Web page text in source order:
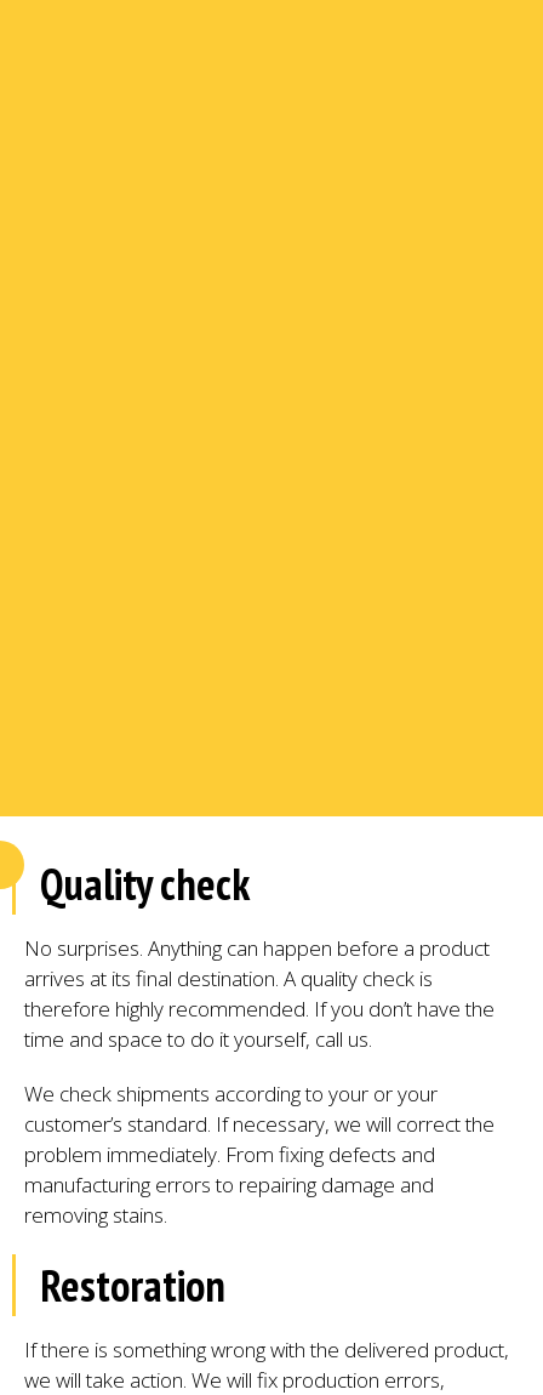
Quality check
No surprises. Anything can happen before a product
arrives at its final destination. A quality check is
therefore highly recommended. If you don’t have the
time and space to do it yourself, call us.
We check shipments according to your or your
customer’s standard. If necessary, we will correct the
problem immediately. From fixing defects and
manufacturing errors to repairing damage and
removing stains.
Restoration
If there is something wrong with the delivered product,
we will take action. We will fix production errors,